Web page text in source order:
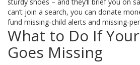
can’t join a search, you can donate
fund missing‑child alerts and
What to Do If
Goes Missing